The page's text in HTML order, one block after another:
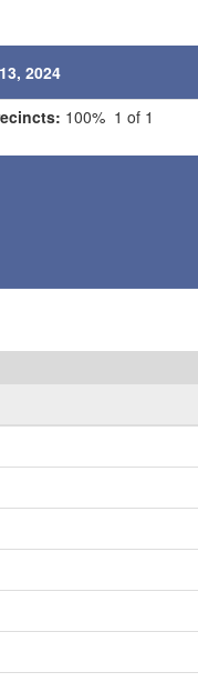
2024
100% 1 of 1